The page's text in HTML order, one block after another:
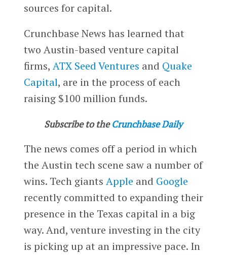
sources for capital.
Crunchbase News has learned that
two Austin-based venture capital
firms, ATX Seed Ventures and Quake
Capital, are in the process of each
raising $100 million funds.
Subscribe to the Crunchbase Daily
The news comes off a period in which
the Austin tech scene saw a number of
wins. Tech giants Apple and Google
recently committed to expanding their
presence in the Texas capital in a big
way. And, venture investing in the city
is picking up at an impressive pace. In